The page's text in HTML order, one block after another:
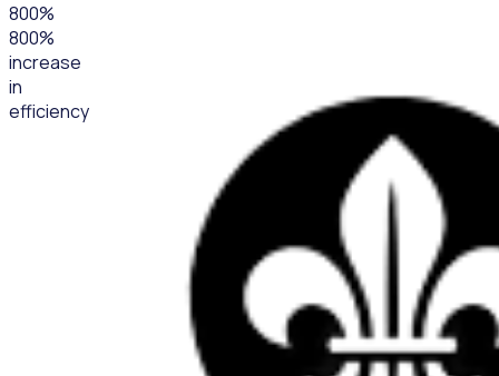
800%
800%
increase
in
efficiency